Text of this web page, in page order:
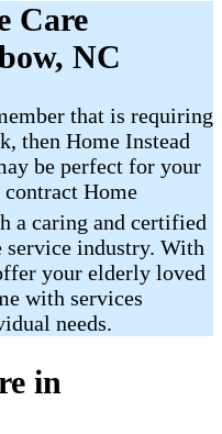
Care
NC
that is requiring
then Home Instead
be perfect for your
Home
a caring and certified
service industry. With
your elderly loved
with services
needs.
in